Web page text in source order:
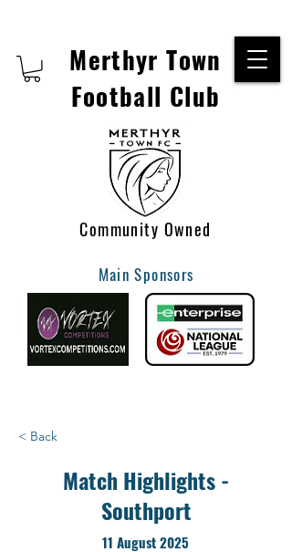
Merthyr Town
Football Club
Community Owned
Main Sponsors
< Back
Match Highlights -
Southport
11 August 2025